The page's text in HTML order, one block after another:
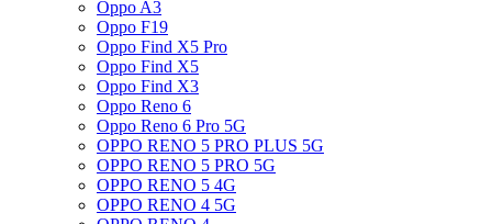
Oppo A3
Oppo F19
Oppo Find X5 Pro
Oppo Find X5
Oppo Find X3
Oppo Reno 6
Oppo Reno 6 Pro 5G
OPPO RENO 5 PRO PLUS 5G
OPPO RENO 5 PRO 5G
OPPO RENO 5 4G
OPPO RENO 4 5G